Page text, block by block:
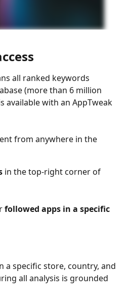
all ranked keywords
(more than 6 million
available with an AppTweak
from anywhere in the
in the top-right corner of
followed apps in a specific
a specific store, country, and
all analysis is grounded